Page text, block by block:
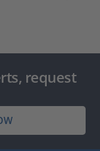
request